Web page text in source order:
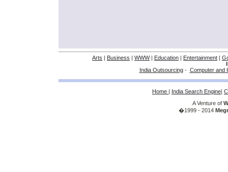
Arts | Business | WWW| Education | Entertainment |
India Outsourcing- Computer and
Home | India Search Engine|
A Venture of
�1999 - 2014